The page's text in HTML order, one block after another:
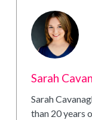
Sarah
Sarah
than 20 years